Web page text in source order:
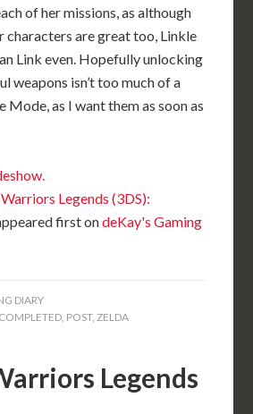
of her missions, as although
characters are great too, Linkle
Link even. Hopefully unlocking
weapons isn’t too much of a
Mode, as I want them as soon as
Legends (3DS):
first ondeKay's Gaming
DIARY
COMPLETED, POST,ZELDA
Legends